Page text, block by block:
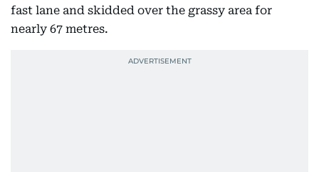
fast lane and skidded over the grassy area for
nearly 67 metres.